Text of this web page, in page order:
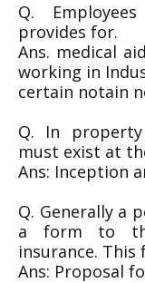
Q.
provides for.
Ans. medical
working in
certain notain
Q. In
must exist at the
Ans: Inception
Q. Generally a
a form to
insurance. This
Ans: Proposal